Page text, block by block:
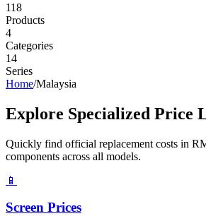
118
Products
4
Categories
14
Series
Home/Malaysia
Explore Specialized Price
Quickly find official replacement costs in
components across all models.
📱
Screen Prices